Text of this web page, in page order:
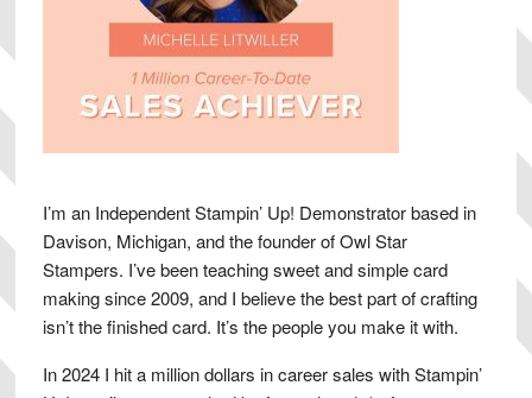
I’m an Independent Stampin’ Up! Demonstrator based in
Davison, Michigan, and the founder of Owl Star
Stampers. I’ve been teaching sweet and simple card
making since 2009, and I believe the best part of crafting
isn’t the finished card. It’s the people you make it with.
In 2024 I hit a million dollars in career sales with Stampin’